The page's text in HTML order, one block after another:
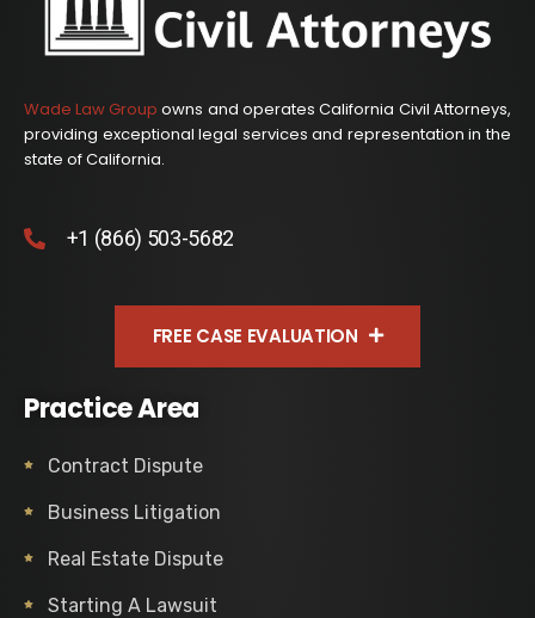
Wade Law Group owns and operates California Civil Attorneys,
providing exceptional legal services and representation in the
state of California.
+1 (866) 503-5682
FREE CASE EVALUATION
Practice Area
Contract Dispute
Business Litigation
Real Estate Dispute
Starting A Lawsuit